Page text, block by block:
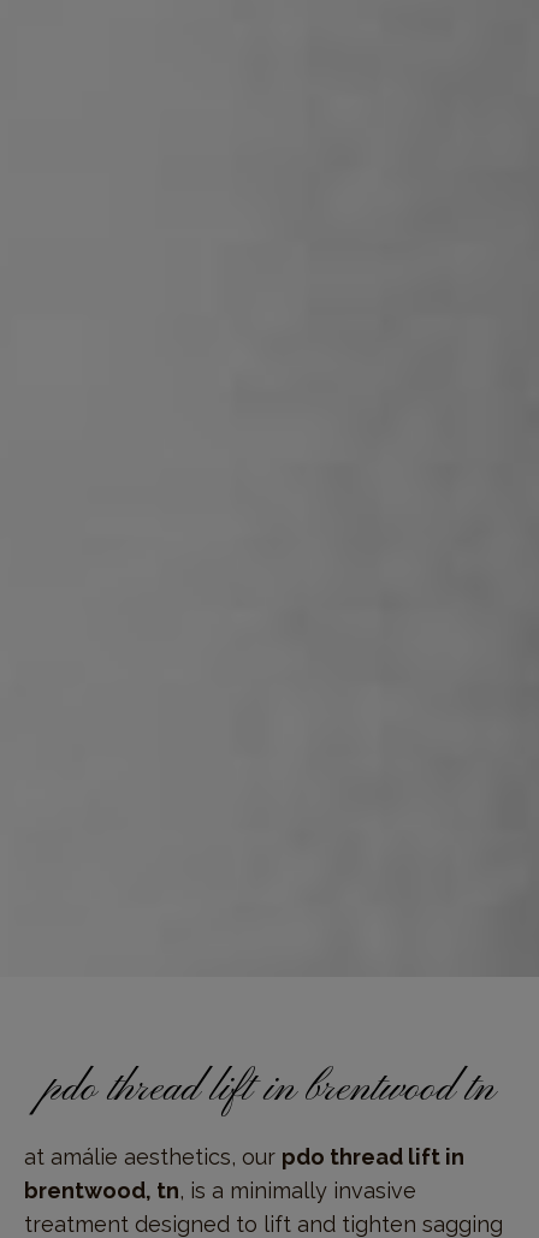
pdo thread lift in brentwood tn
at amálie aesthetics, our pdo thread lift in
brentwood, tn, is a minimally invasive
treatment designed to lift and tighten sagging